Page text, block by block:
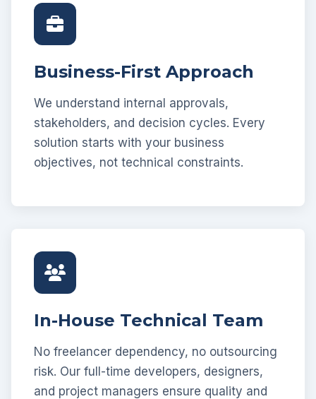
Business-First Approach
We understand internal approvals,
stakeholders, and decision cycles. Every
solution starts with your business
objectives, not technical constraints.
In-House Technical Team
No freelancer dependency, no outsourcing
risk. Our full-time developers, designers,
and project managers ensure quality and